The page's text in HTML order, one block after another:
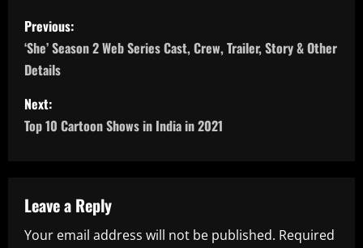
P
o
s
t
a
v
Previous:
‘She’ Season 2 Web Series Cast, Crew, Trailer, Story & Other
Details
Next:
Top 10 Cartoon Shows in India in 2021
Leave a Reply
Your email address will not be published. Required